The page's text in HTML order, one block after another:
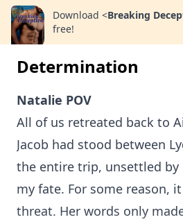
Download <Breaking
free!
Determination
Natalie POV
All of us retreated back to
Jacob had stood between
the entire trip, unsettled by
my fate. For some reason,
threat. Her words only